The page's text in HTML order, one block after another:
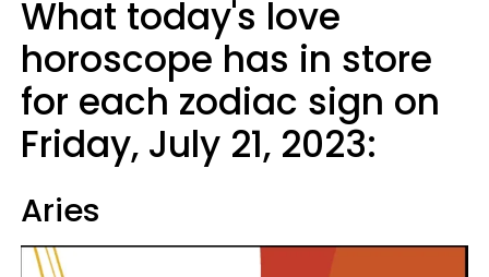
What today's love
horoscope has in store
for each zodiac sign on
Friday, July 21, 2023:
Aries